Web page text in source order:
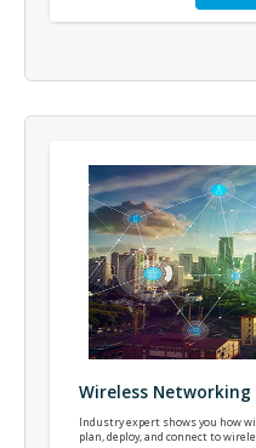
Wireless Networking
Industry expert shows you how
plan, deploy, and connect to